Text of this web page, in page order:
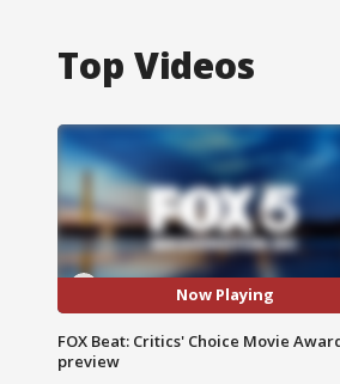
Top Videos
Now Playing
FOX Beat: Critics' Choice Movie
preview